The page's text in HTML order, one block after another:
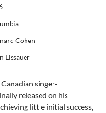
Cohen
Lissauer
singer-
released on his
little initial success,